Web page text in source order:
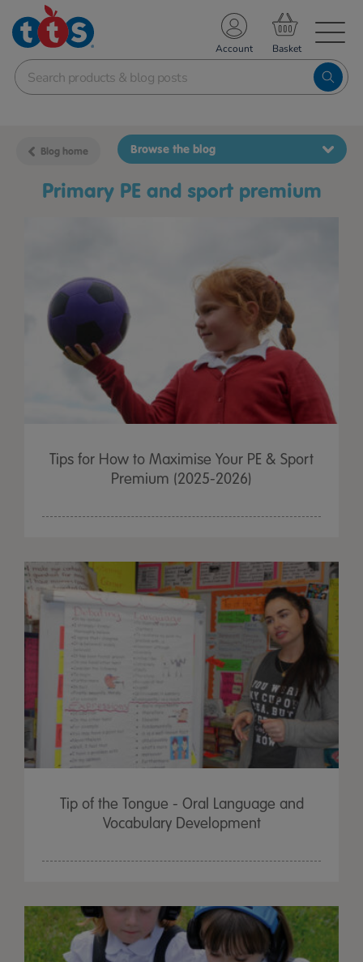
School Resources
Shop
Account
Blog home
Primary PE and sport premium
Browse the blog
Tips for How to Maximise Your PE & Sport
Premium (2025-2026)
Tip of the Tongue - Oral Language and
Vocabulary Development